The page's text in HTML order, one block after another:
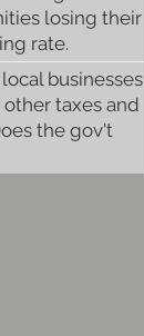
losing their
rate.
businesses
taxes and
the gov't